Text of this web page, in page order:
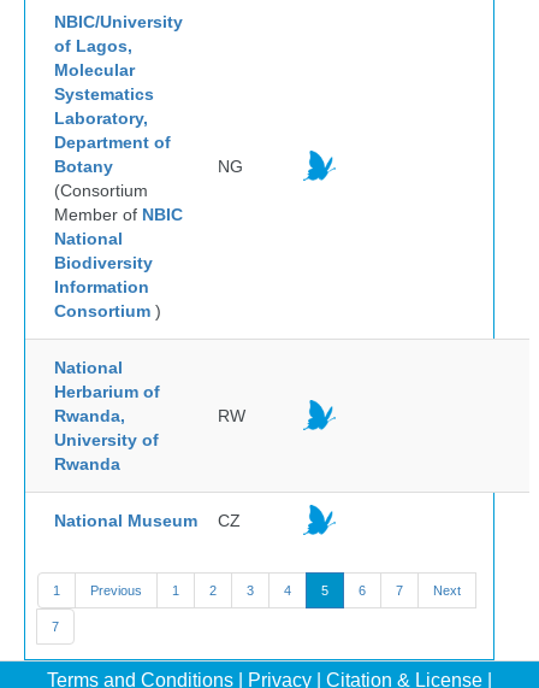
NBIC/University
of Lagos,
Molecular
Systematics
Laboratory,
Department of
Botany
(Consortium
Member of NBIC
National
Biodiversity
Information
Consortium )
NG
National
Herbarium of
Rwanda,
University of
Rwanda
RW
National Museum CZ
1 Previous 1 2 3 4 5 6 7 Next
7
Terms and Conditions Privacy Citation & License